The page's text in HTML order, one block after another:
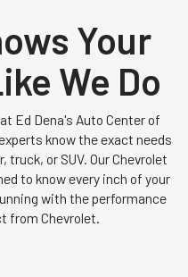
Your
We Do
Ed Dena's Auto Center of
know the exact needs
truck, or SUV. Our Chevrolet
to know every inch of your
with the performance
from Chevrolet.